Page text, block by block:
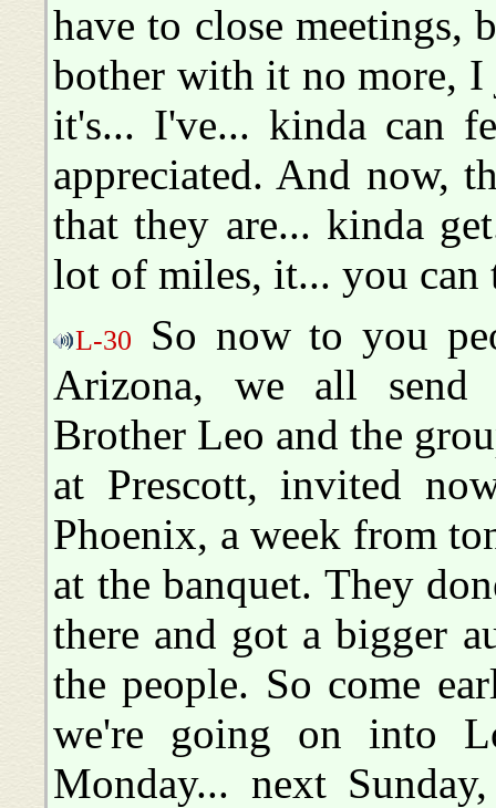
have to close meetings,
bother with it no more,
it's... I've... kinda can
appreciated. And now,
that they are... kinda
lot of miles, it... you can
L-30
So now to you
Arizona, we all send
Brother Leo and the
at Prescott, invited
Phoenix, a week from
at the banquet. They
there and got a bigger
the people. So come
we're going on into
Monday... next